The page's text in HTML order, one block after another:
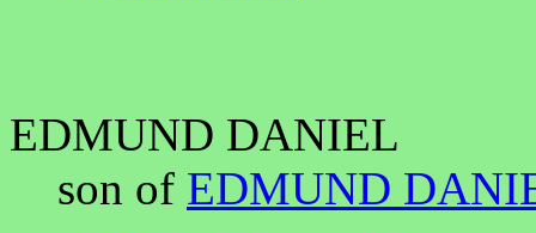
EDMUND DANIEL
son of EDMUND